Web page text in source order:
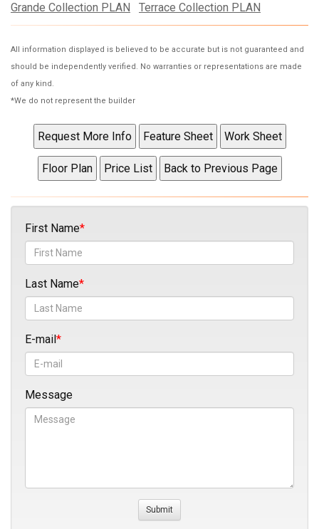
Grande Collection PLAN
Terrace Collection PLAN
All information displayed is believed to be accurate but is not guaranteed and
should be independently verified. No warranties or representations are made
of any kind.
*We do not represent the builder
First Name
Last Name
E-mail
Message